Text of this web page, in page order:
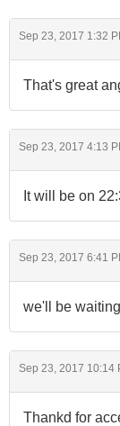
Sep 23, 2017 1:32
That's great
Sep 23, 2017 4:13
It will be on
Sep 23, 2017 6:41
we'll be
Sep 23, 2017 10:14
Thankd for